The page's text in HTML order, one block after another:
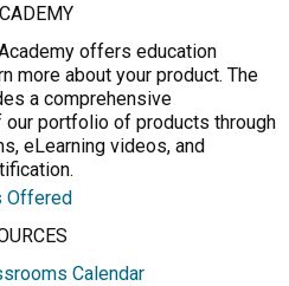
offers education
more about your product. The
a comprehensive
our portfolio of products through
eLearning videos, and
Offered
Calendar